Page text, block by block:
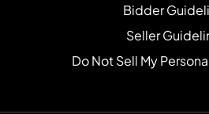
Bidder
Seller
Do Not Sell My